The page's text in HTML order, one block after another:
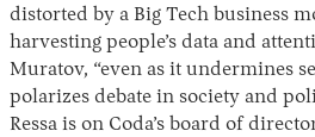
distorted by a Big Tech business
harvesting people’s data and
Muratov, “even as it undermines
polarizes debate in society and
Ressa is on Coda’s board of